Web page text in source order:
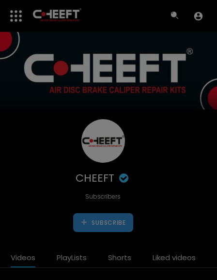
CHEEFT
Subscribers
SUBSCRIBE
Videos PlayLists Shorts Liked videos